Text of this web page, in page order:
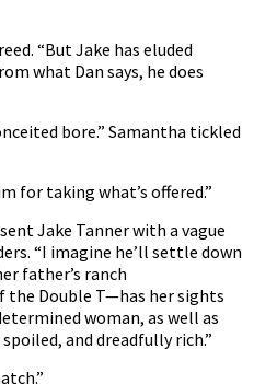
“But Jake has eluded
what Dan says, he does
bore.” Samantha tickled
for taking what’s offered.”
Jake Tanner with a vague
“I imagine he’ll settle down
father’s ranch
the Double T—has her sights
woman, as well as
and dreadfully rich.”